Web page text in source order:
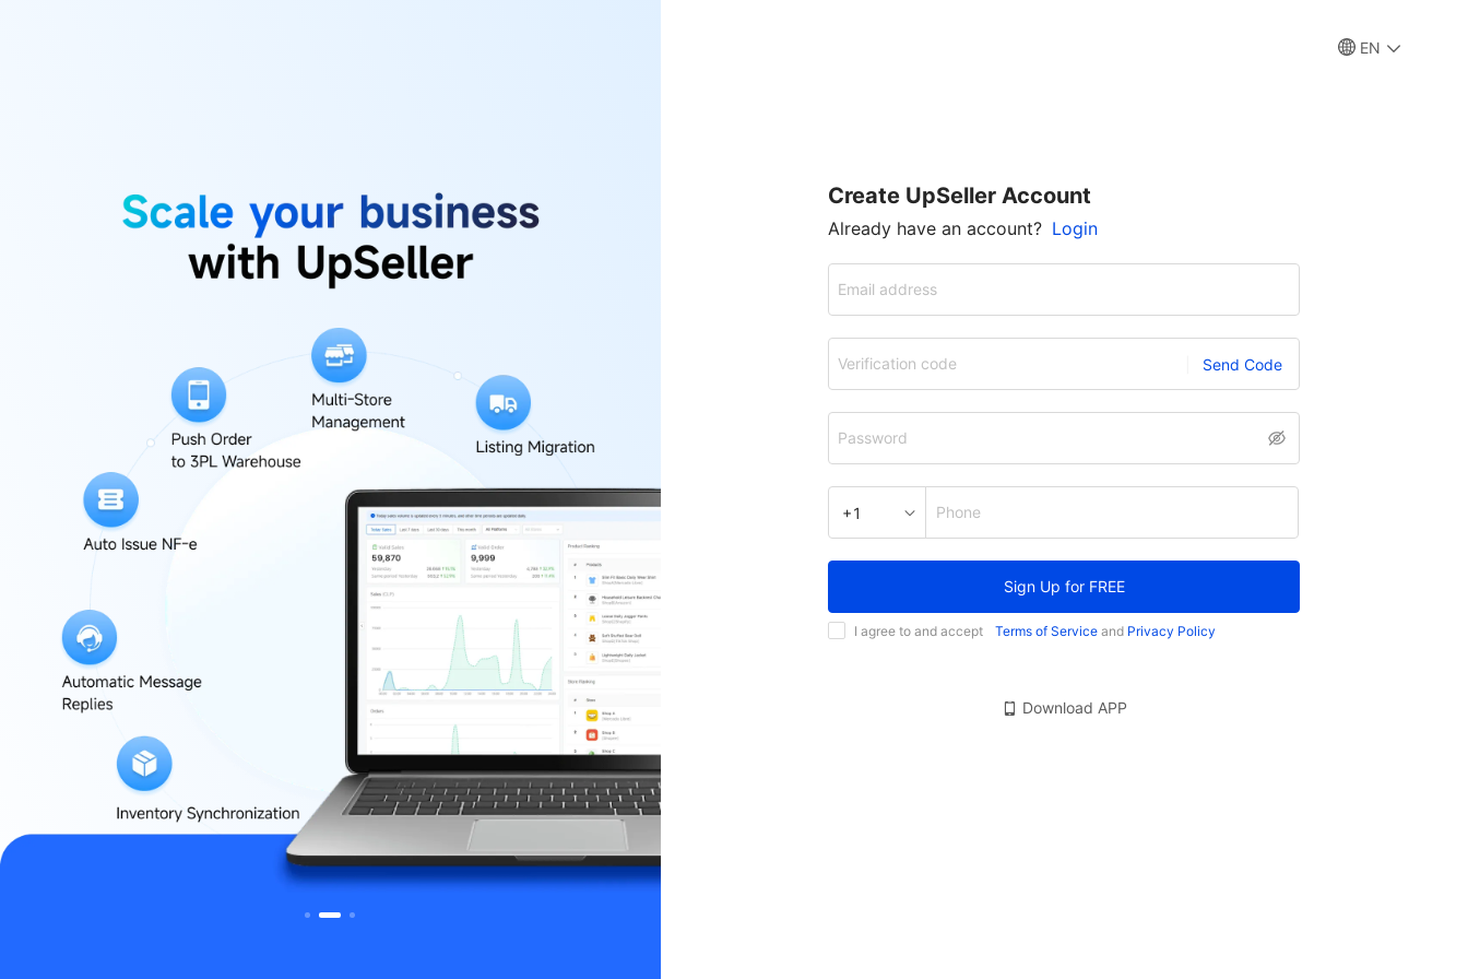
EN
Create UpSeller Account
Already have an account? Login
Email address
Verification code Send Code
Password
+1 Phone
Sign Up for FREE
I agree to and accept Terms of Service and Privacy Policy
Download APP